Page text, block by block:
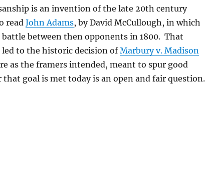
is an invention of the late 20th century
read John Adams, by David McCullough, in which
between then opponents in 1800. That
to the historic decision ofMarbury v. Madison
as the framers intended, meant to spur good
goal is met today is an open and fair question.